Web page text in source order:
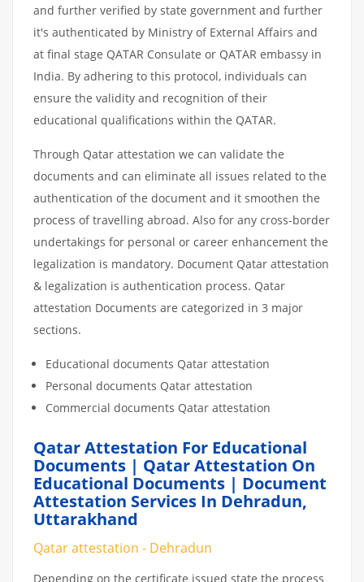
and further verified by state government and further
it's authenticated by Ministry of External Affairs and
at final stage QATAR Consulate or QATAR embassy in
India. By adhering to this protocol, individuals can
ensure the validity and recognition of their
educational qualifications within the QATAR.
Through Qatar attestation we can validate the
documents and can eliminate all issues related to the
authentication of the document and it smoothen the
process of travelling abroad. Also for any cross-border
undertakings for personal or career enhancement the
legalization is mandatory. Document Qatar attestation
& legalization is authentication process. Qatar
attestation Documents are categorized in 3 major
sections.
Educational documents Qatar attestation
Personal documents Qatar attestation
Commercial documents Qatar attestation
Qatar Attestation For Educational
Documents | Qatar Attestation On
Educational Documents | Document
Attestation Services In Dehradun,
Uttarakhand
Qatar attestation - Dehradun
Depending on the certificate issued state the process